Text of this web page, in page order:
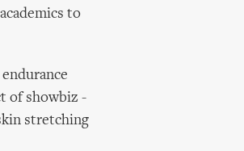
to
of showbiz -
stretching